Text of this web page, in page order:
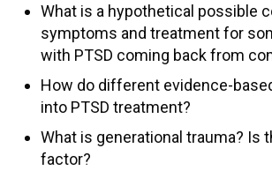
What is a hypothetical possible
symptoms and treatment for
with PTSD coming back from
How do different evidence-
into PTSD treatment?
What is generational trauma? Is
factor?